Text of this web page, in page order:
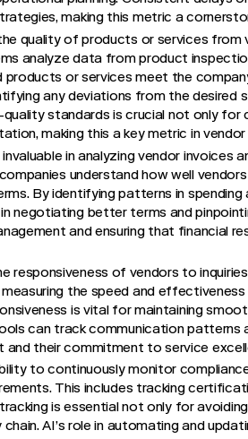
making this metric a
quality of products or services from
analyze data from product
products or services meet the
any deviations from the desired
quality standards is crucial not only
making this a key metric in
in analyzing vendor invoices
understand how well
By identifying patterns in spending
negotiating better terms and
and ensuring that financial
responsiveness of vendors to
the speed and
is vital for maintaining
can track communication patterns
and their commitment to service
to continuously monitor
This includes tracking
is essential not only for
AI’s role in automating and